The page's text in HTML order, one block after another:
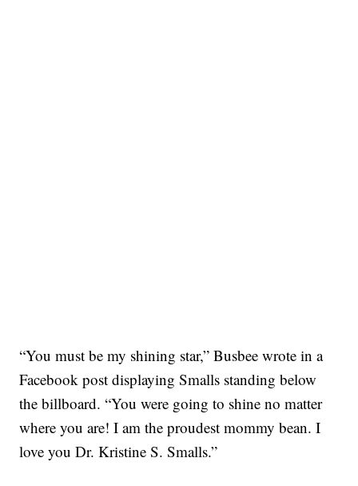
“You must be my shining star,” Busbee wrote in a
Facebook post displaying Smalls standing below
the billboard. “You were going to shine no matter
where you are! I am the proudest mommy bean. I
love you Dr. Kristine S. Smalls.”